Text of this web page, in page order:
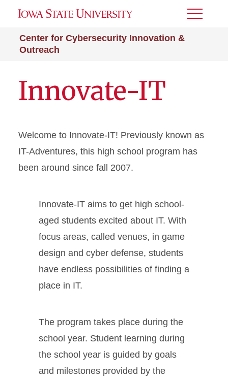
Center for Cybersecurity Innovation &
Outreach
Toggle
Innovate-IT
Welcome to Innovate-IT! Previously known as
IT-Adventures, this high school program has
been around since fall 2007.
Innovate-IT aims to get high school-
aged students excited about IT. With
focus areas, called venues, in game
design and cyber defense, students
have endless possibilities of finding a
place in IT.
The program takes place during the
school year. Student learning during
the school year is guided by goals
and milestones provided by the